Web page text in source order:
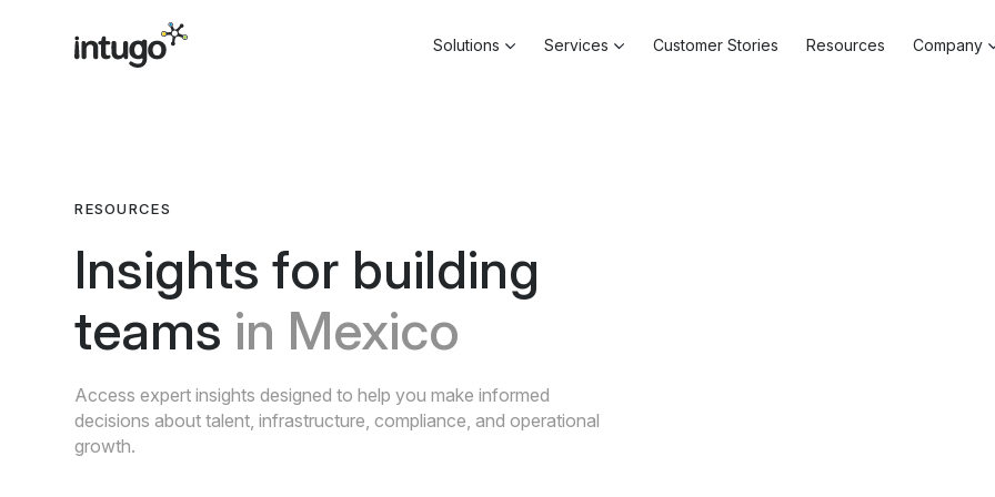
Solutions Services Customer Stories Resources Company
RESOURCES
Insights for building
teams in Mexico
Access expert insights designed to help you make informed
decisions about talent, infrastructure, compliance, and operational
growth.